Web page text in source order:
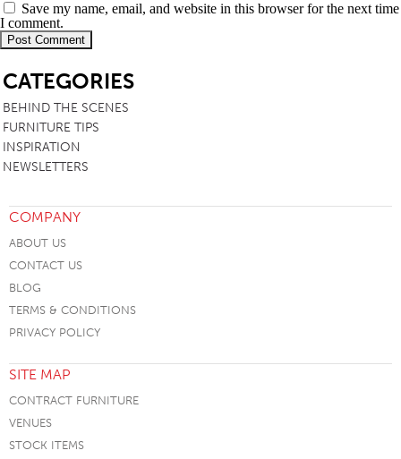
Save my name, email, and website in this browser for the next time
I comment.
CATEGORIES
BEHIND THE SCENES
FURNITURE TIPS
INSPIRATION
NEWSLETTERS
COMPANY
ABOUT US
CONTACT US
BLOG
TERMS & CONDITIONS
PRIVACY POLICY
SITE MAP
CONTRACT FURNITURE
VENUES
STOCK ITEMS